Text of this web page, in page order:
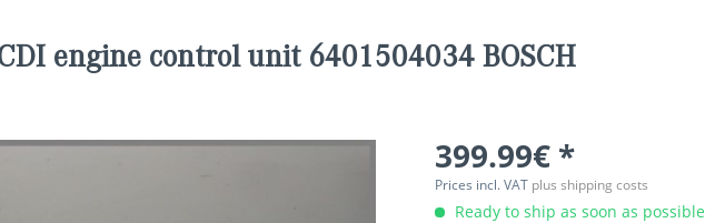
engine control unit 6401504034 BOSCH
399.99€ *
Prices incl. VAT plus shipping costs
Ready to ship as soon as possible